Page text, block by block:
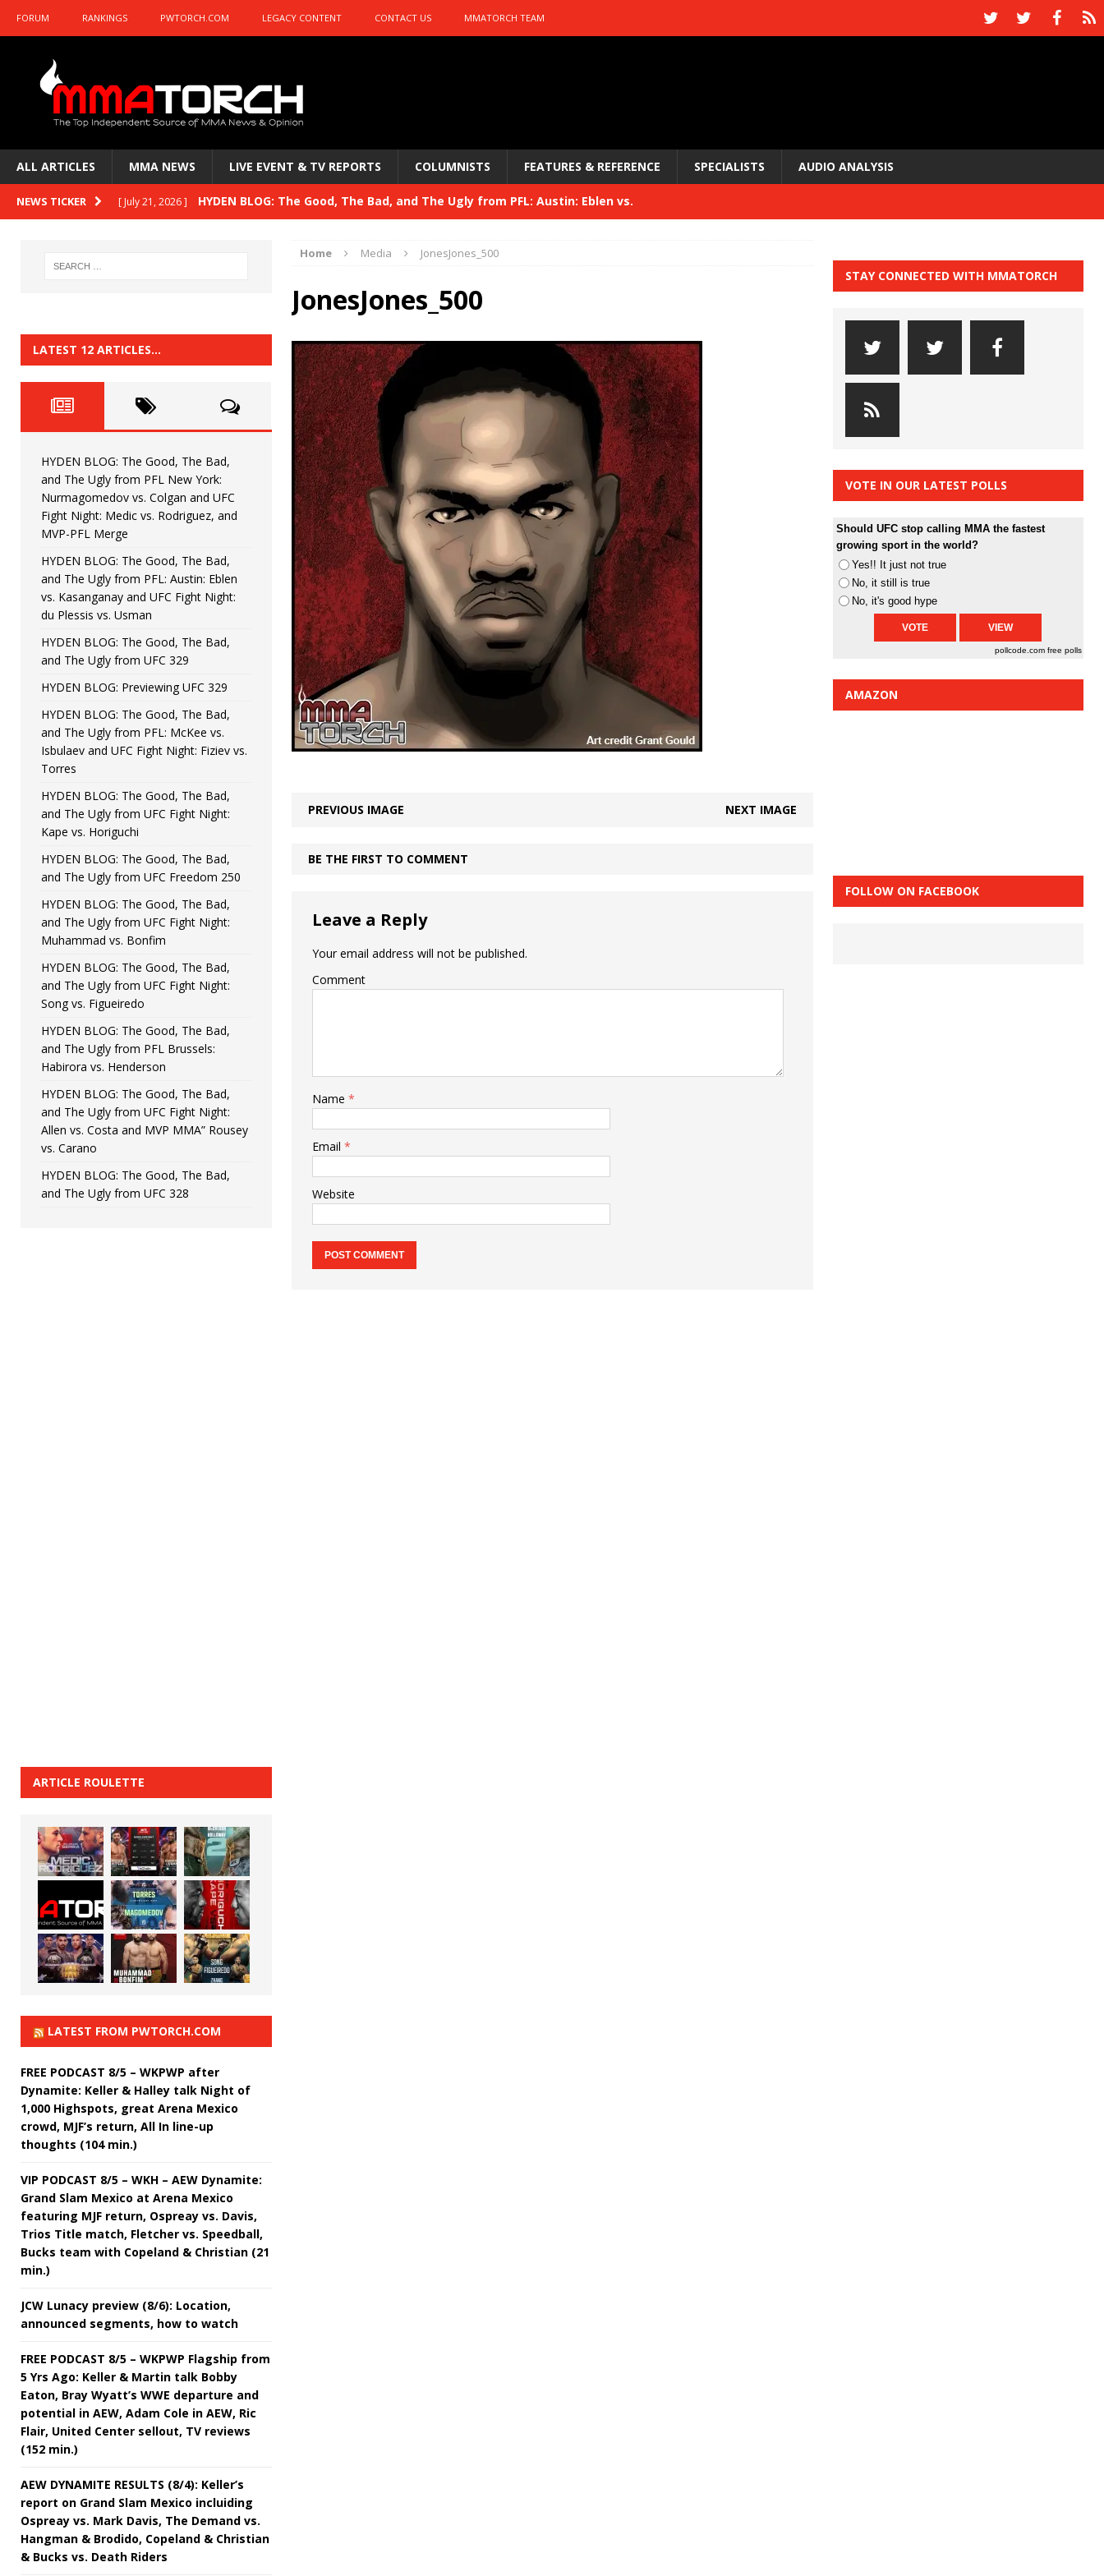
FORUM RANKINGS PWTORCH.COM LEGACY CONTENT CONTACT US MMATORCH TEAM
ALL ARTICLES MMA NEWS LIVE EVENT & TV REPORTS COLUMNISTS FEATURES & REFERENCE SPECIALISTS AUDIO ANALYSIS
NEWS TICKER [ July 21, 2026 ] HYDEN BLOG: The Good, The Bad, and The Ugly from PFL: Austin: Eblen vs.
HYDEN BLOG: Previewing UFC 329 HYDEN'S TAKE
HYDEN BLOG: The Good, The Bad, and The Ugly from PFL: McKee vs. Isbulaev and UFC
HYDEN'S TAKE
[ June 22, 2026 ] HYDEN BLOG: The Good, The Bad, and The Ugly from UFC Fight Night: Kape vs.
[ June 15, 2026 ] HYDEN BLOG: The Good, The Bad, and The Ugly from UFC Freedom 250 HYDEN'S TAKE
[ June 8, 2026 ] HYDEN BLOG: The Good, The Bad, and The Ugly from UFC Fight Night: Muhammad vs.
Bonfim
[ August 4, 2026 ] HYDEN BLOG: The Good, The Bad, and The Ugly from PFL New York: Nurmagomedov
vs. Colgan and UFC Fight Night: Medic vs. Rodriguez, and MVP-PFL Merge HYDEN'S TAKE
Home Media JonesJones_500
JonesJones_500
PREVIOUS IMAGE NEXT IMAGE
BE THE FIRST TO COMMENT
Leave a Reply
Your email address will not be published.
Comment
Name *
Email *
Website
LATEST 12 ARTICLES…
HYDEN BLOG: The Good, The Bad,
and The Ugly from PFL New York:
Nurmagomedov vs. Colgan and UFC
Fight Night: Medic vs. Rodriguez, and
MVP-PFL Merge
HYDEN BLOG: The Good, The Bad,
and The Ugly from PFL: Austin: Eblen
vs. Kasanganay and UFC Fight Night:
du Plessis vs. Usman
HYDEN BLOG: The Good, The Bad,
and The Ugly from UFC 329
HYDEN BLOG: Previewing UFC 329
HYDEN BLOG: The Good, The Bad,
and The Ugly from PFL: McKee vs.
Isbulaev and UFC Fight Night: Fiziev vs.
Torres
HYDEN BLOG: The Good, The Bad,
and The Ugly from UFC Fight Night:
Kape vs. Horiguchi
HYDEN BLOG: The Good, The Bad,
and The Ugly from UFC Freedom 250
HYDEN BLOG: The Good, The Bad,
and The Ugly from UFC Fight Night:
Muhammad vs. Bonfim
HYDEN BLOG: The Good, The Bad,
and The Ugly from UFC Fight Night:
Song vs. Figueiredo
HYDEN BLOG: The Good, The Bad,
and The Ugly from PFL Brussels:
Habirora vs. Henderson
HYDEN BLOG: The Good, The Bad,
and The Ugly from UFC Fight Night:
Allen vs. Costa and MVP MMA” Rousey
vs. Carano
HYDEN BLOG: The Good, The Bad,
and The Ugly from UFC 328
ARTICLE ROULETTE
LATEST FROM PWTORCH.COM
FREE PODCAST 8/5 – WKPWP after
Dynamite: Keller & Halley talk Night of
1,000 Highspots, great Arena Mexico
crowd, MJF’s return, All In line-up
thoughts (104 min.)
VIP PODCAST 8/5 – WKH – AEW Dynamite:
Grand Slam Mexico at Arena Mexico
featuring MJF return, Ospreay vs. Davis,
Trios Title match, Fletcher vs. Speedball,
Bucks team with Copeland & Christian (21
min.)
JCW Lunacy preview (8/6): Location,
announced segments, how to watch
FREE PODCAST 8/5 – WKPWP Flagship from
5 Yrs Ago: Keller & Martin talk Bobby
Eaton, Bray Wyatt’s WWE departure and
potential in AEW, Adam Cole in AEW, Ric
Flair, United Center sellout, TV reviews
(152 min.)
AEW DYNAMITE RESULTS (8/4): Keller’s
report on Grand Slam Mexico incluiding
Ospreay vs. Mark Davis, The Demand vs.
Hangman & Brodido, Copeland & Christian
& Bucks vs. Death Riders
STAY CONNECTED WITH MMATORCH
VOTE IN OUR LATEST POLLS
Should UFC stop calling MMA the fastest
growing sport in the world?
Yes!! It just not true
No, it still is true
No, it's good hype
pollcode.com free polls
AMAZON
FOLLOW ON FACEBOOK